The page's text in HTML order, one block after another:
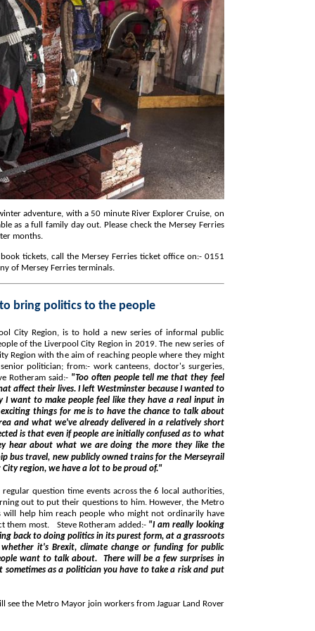
50 minute River Explorer Cruise, on
months.
of Mersey Ferries terminals.
Metro Mayor vows to bring politics to the people
hold a new series of informal public
canteens, doctor's surgeries,
and even the local pub! Steve Rotheram said:-"Too often people tell me that they feel
Westminster because I wanted to
already delivered in a relatively short
our City region, we have a lot to be proud of."
events across the 6 local authorities,
their say when it comes to the issues that affect them most. Steve Rotheram added:-"I am really looking
at a grassroots
There will be a few surprises in
join workers from Jaguar Land Rover